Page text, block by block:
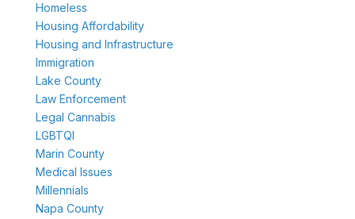
Homeless
Housing Affordability
Housing and Infrastructure
Immigration
Lake County
Law Enforcement
Legal Cannabis
LGBTQI
Marin County
Medical Issues
Millennials
Napa County